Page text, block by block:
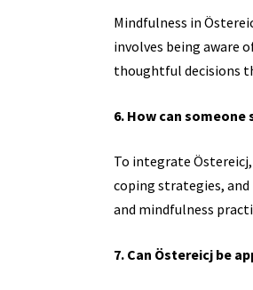
Mindfulness in
involves being aware
thoughtful decisions
6. How can
To integrate
coping strategies,
and mindfulness
7. Can Östereicj be